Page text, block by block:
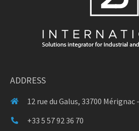
ADDRESS
12 rue du Galus, 33700 Mérignac
+33 5 57 92 36 70